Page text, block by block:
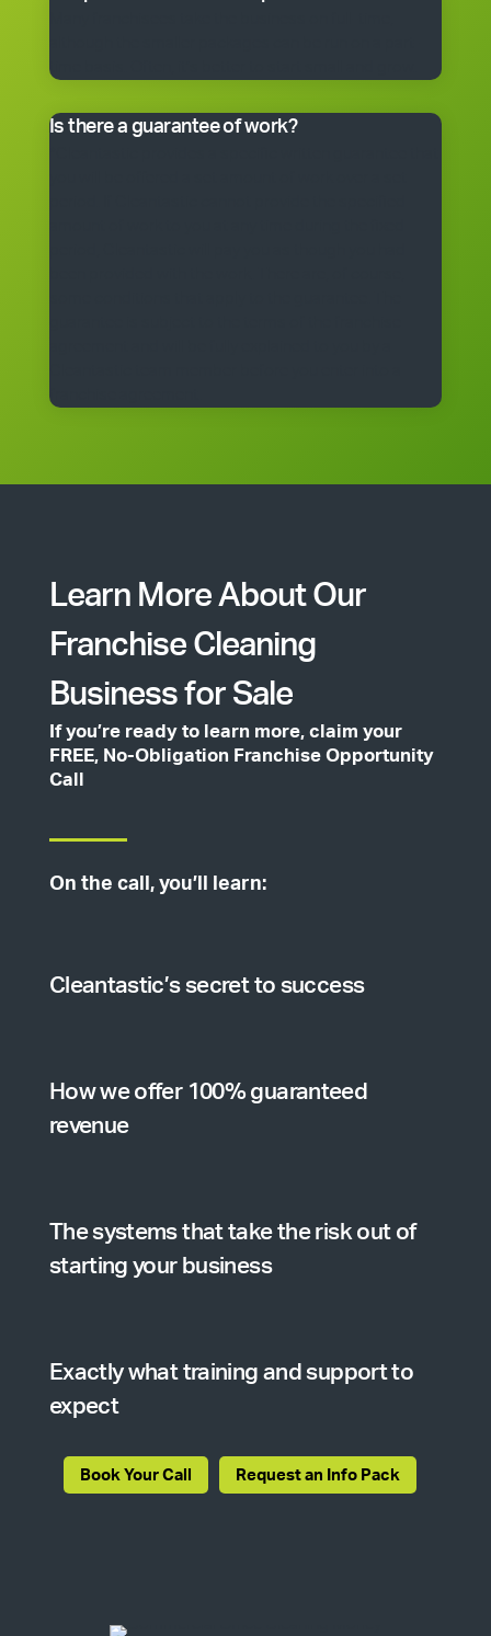
time basis. Often, it’s better to start small and grow.
Is there a guarantee of work?
franchise agreement.
Learn More About Our
Franchise Cleaning
Business for Sale
If you’re ready to learn more, claim your
FREE, No-Obligation Franchise Opportunity
Call
On the call, you’ll learn:
Cleantastic’s secret to success
How we offer 100% guaranteed
revenue
The systems that take the risk out of
starting your business
Exactly what training and support to
expect
Book Your Call Request an Info Pack